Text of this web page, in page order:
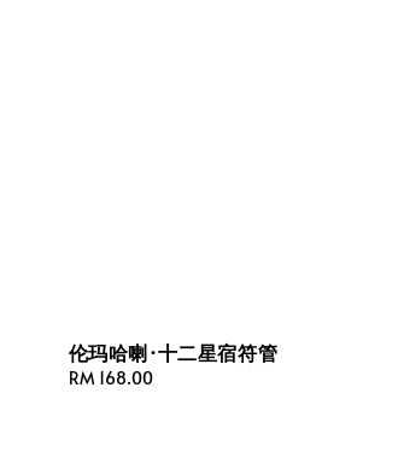
伦玛哈喇·十二星宿符管
Regular
RM 168.00